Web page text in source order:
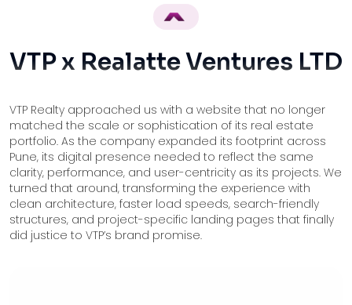
VTP x Realatte Ventures LTD
VTP Realty approached us with a website that no longer
matched the scale or sophistication of its real estate
portfolio. As the company expanded its footprint across
Pune, its digital presence needed to reflect the same
clarity, performance, and user-centricity as its projects. We
turned that around, transforming the experience with
clean architecture, faster load speeds, search-friendly
structures, and project-specific landing pages that finally
did justice to VTP’s brand promise.